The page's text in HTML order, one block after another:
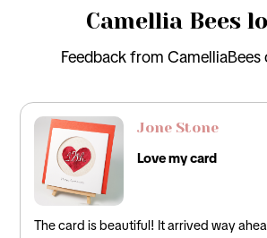
Camellia Bees
Feedback from
Jone Stone
Love my card
The card is beautiful! It arrived way